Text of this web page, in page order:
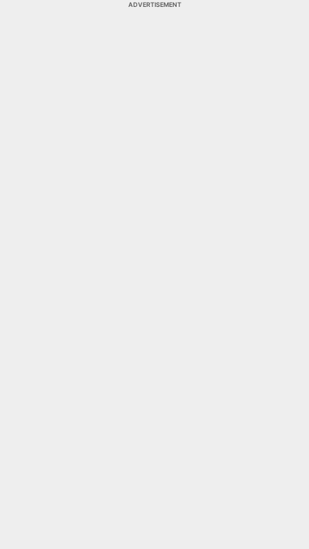
ADVERTISEMENT